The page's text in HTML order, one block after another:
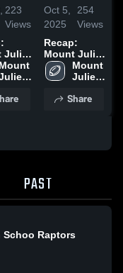
223
Views
Juliet
Central 2025
Mount
Oct 5,
2025
254
Views
Recap:
Mount Juliet
vs. Gallatin
2025
Mount
Juliet
School
Share
PAST
Schoo Raptors